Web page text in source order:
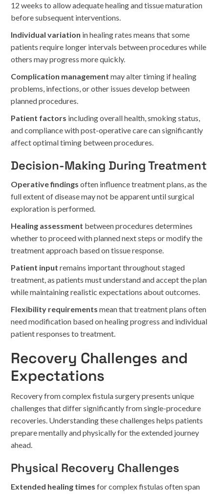
12 weeks to allow adequate healing and tissue maturation
before subsequent interventions.
Individual variation in healing rates means that some
patients require longer intervals between procedures while
others may progress more quickly.
Complication management may alter timing if healing
problems, infections, or other issues develop between
planned procedures.
Patient factors including overall health, smoking status,
and compliance with post-operative care can significantly
affect optimal timing between procedures.
Decision-Making During Treatment
Operative findings often influence treatment plans, as the
full extent of disease may not be apparent until surgical
exploration is performed.
Healing assessment between procedures determines
whether to proceed with planned next steps or modify the
treatment approach based on tissue response.
Patient input remains important throughout staged
treatment, as patients must understand and accept the plan
while maintaining realistic expectations about outcomes.
Flexibility requirements mean that treatment plans often
need modification based on healing progress and individual
patient responses to treatment.
Recovery Challenges and
Expectations
Recovery from complex fistula surgery presents unique
challenges that differ significantly from single-procedure
recoveries. Understanding these challenges helps patients
prepare mentally and physically for the extended journey
ahead.
Physical Recovery Challenges
Extended healing times for complex fistulas often span